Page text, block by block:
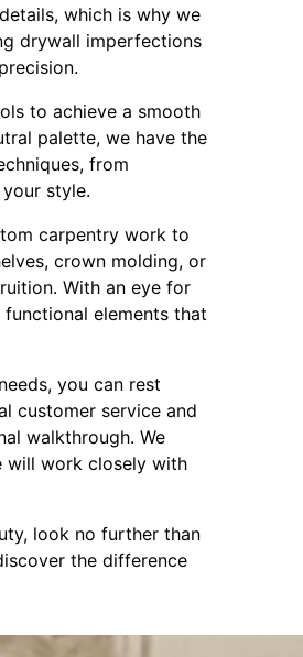
which is why we
drywall imperfections
to achieve a smooth
palette, we have the
from
style.
carpentry work to
crown molding, or
With an eye for
elements that
you can rest
customer service and
walkthrough. We
will work closely with
look no further than
the difference